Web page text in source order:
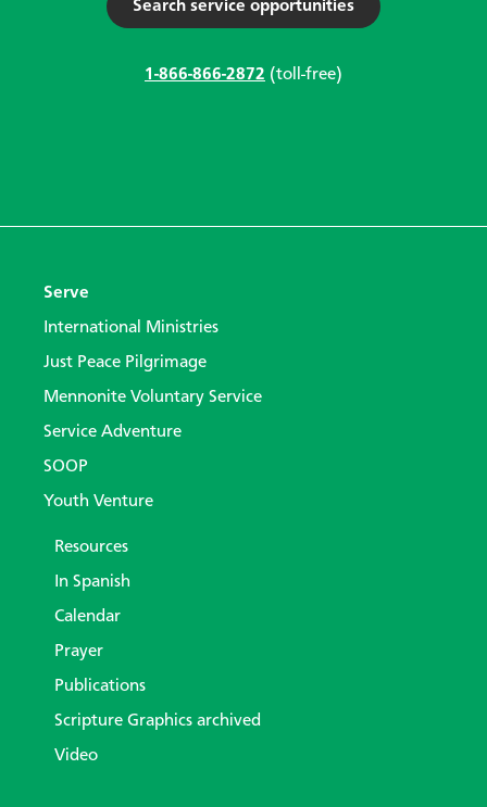
Search service opportunities
1-866-866-2872 (toll-free)
Serve
International Ministries
Just Peace Pilgrimage
Mennonite Voluntary Service
Service Adventure
SOOP
Youth Venture
Resources
In Spanish
Calendar
Prayer
Publications
Scripture Graphics archived
Video